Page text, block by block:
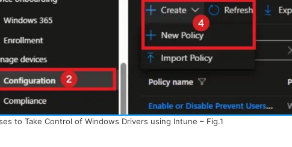
to Take Control of Windows Drivers using Intune – Fig.1